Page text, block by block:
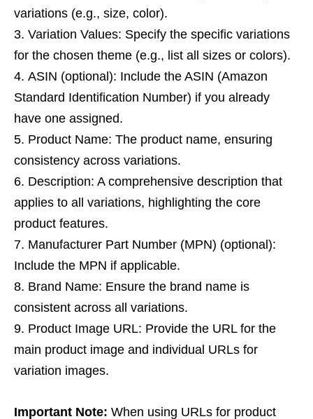
variations (e.g., size, color).
Variation Values: Specify the specific variations
for the chosen theme (e.g., list all sizes or colors).
ASIN (optional): Include the ASIN (Amazon
Standard Identification Number) if you already
have one assigned.
Product Name: The product name, ensuring
consistency across variations.
Description: A comprehensive description that
applies to all variations, highlighting the core
product features.
Manufacturer Part Number (MPN) (optional):
Include the MPN if applicable.
Brand Name: Ensure the brand name is
consistent across all variations.
Product Image URL: Provide the URL for the
main product image and individual URLs for
variation images.
Important Note: When using URLs for product